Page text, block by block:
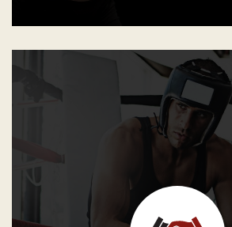
GB Instructors shall nurture and
environment inside and outside the
ensure that the competitive realm